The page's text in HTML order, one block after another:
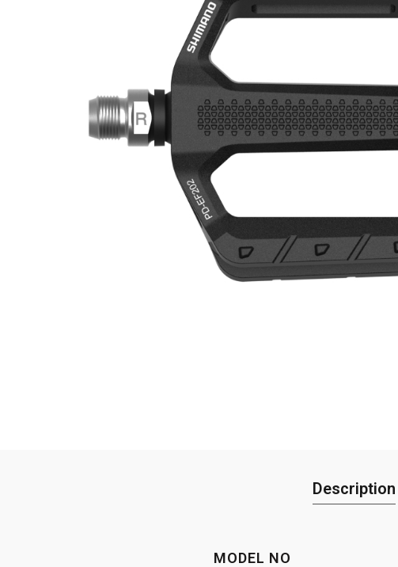
Description
MODEL NO